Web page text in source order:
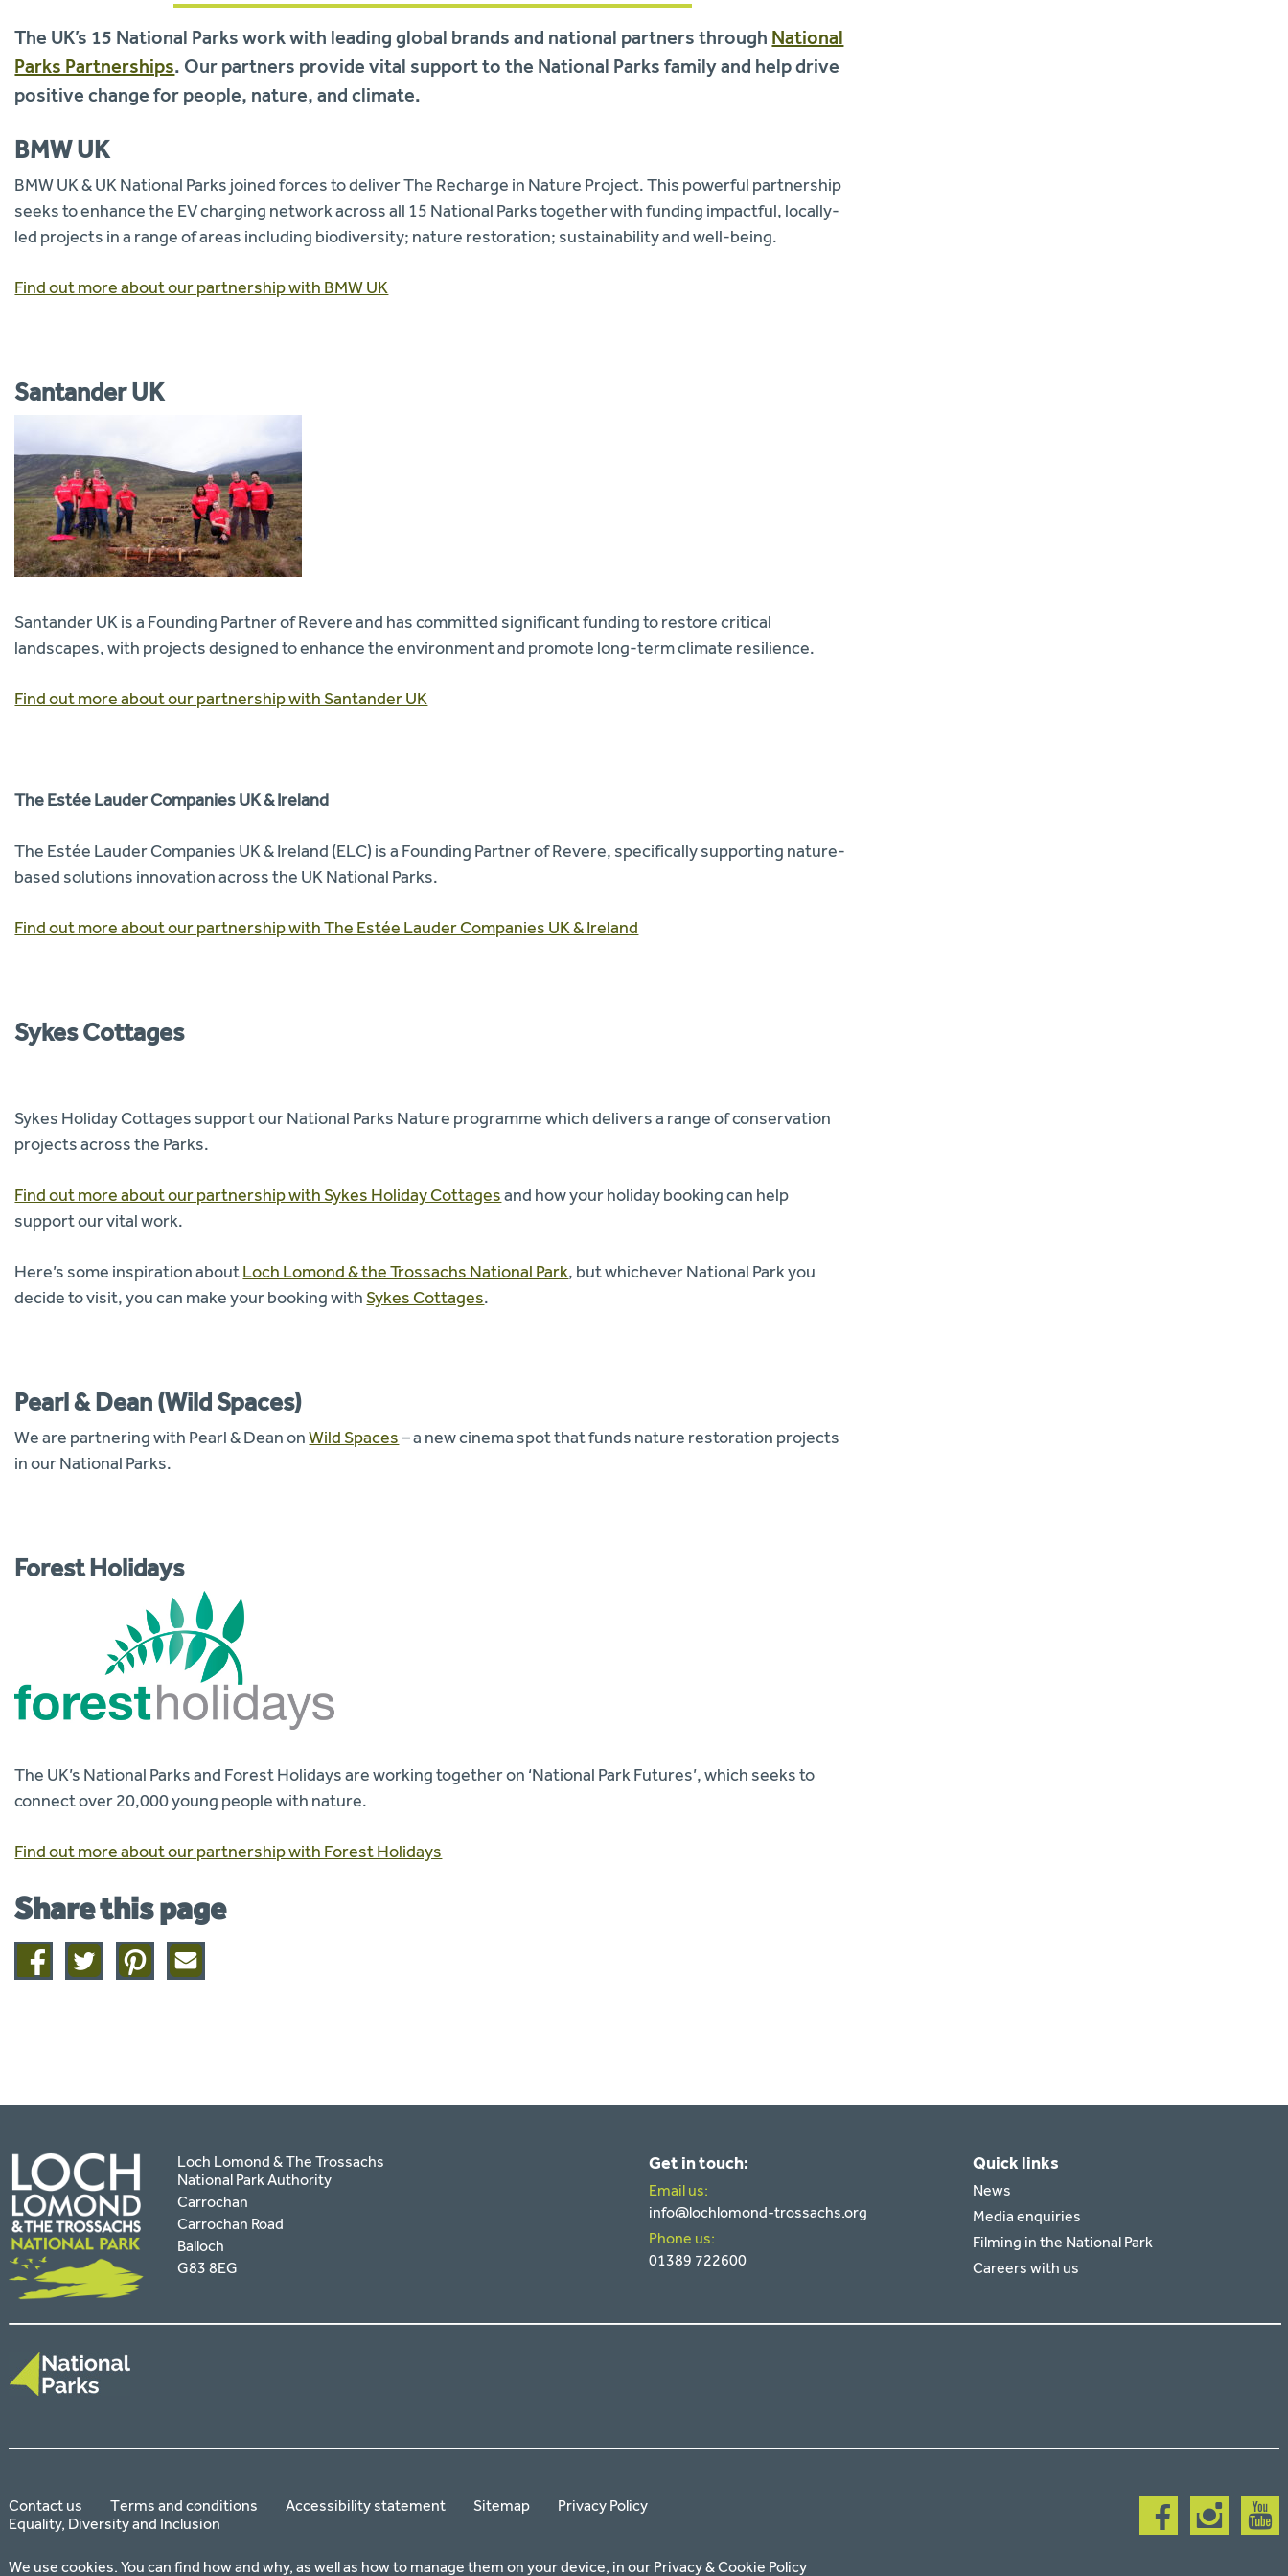
The UK’s 15 National Parks work with leading global brands and national partners through National
Parks Partnerships. Our partners provide vital support to the National Parks family and help drive
positive change for people, nature, and climate.
BMW UK
BMW UK & UK National Parks joined forces to deliver The Recharge in Nature Project. This powerful partnership
seeks to enhance the EV charging network across all 15 National Parks together with funding impactful, locally-
led projects in a range of areas including biodiversity; nature restoration; sustainability and well-being.
Find out more about our partnership with BMW UK
Santander UK
Santander UK is a Founding Partner of Revere and has committed significant funding to restore critical
landscapes, with projects designed to enhance the environment and promote long-term climate resilience.
Find out more about our partnership with Santander UK
The Estée Lauder Companies UK & Ireland
The Estée Lauder Companies UK & Ireland (ELC) is a Founding Partner of Revere, specifically supporting nature-
based solutions innovation across the UK National Parks.
Find out more about our partnership with The Estée Lauder Companies UK & Ireland
Sykes Cottages
Sykes Holiday Cottages support our National Parks Nature programme which delivers a range of conservation
projects across the Parks.
Find out more about our partnership with Sykes Holiday Cottagesand how your holiday booking can help
support our vital work.
Here’s some inspiration aboutLoch Lomond & the Trossachs National Park, but whichever National Park you
decide to visit, you can make your booking with Sykes Cottages.
Pearl & Dean (Wild Spaces)
We are partnering with Pearl & Dean onWild Spaces– a new cinema spot that funds nature restoration projects
in our National Parks.
Forest Holidays
The UK’s National Parks and Forest Holidays are working together on ‘National Park Futures’, which seeks to
connect over 20,000 young people with nature.
Find out more about our partnership with Forest Holidays
Share this page
Share
on
Share
on
Share
on
Share
this
Loch Lomond & The Trossachs
National Park Authority
Carrochan
Carrochan Road
Balloch
G83 8EG
Get in touch:
Email us:
info@lochlomond-trossachs.org
Phone us:
01389 722600
Quick links
News
Media enquiries
Filming in the National Park
Careers with us
Contact us Terms and conditions Accessibility statement Sitemap
Privacy Policy
Equality, Diversity and Inclusion
Follow
us
on
Follow
us
on
Follow
us
on
We use cookies. You can find how and why, as well as how to manage them on your device, in our Privacy & Cookie Policy